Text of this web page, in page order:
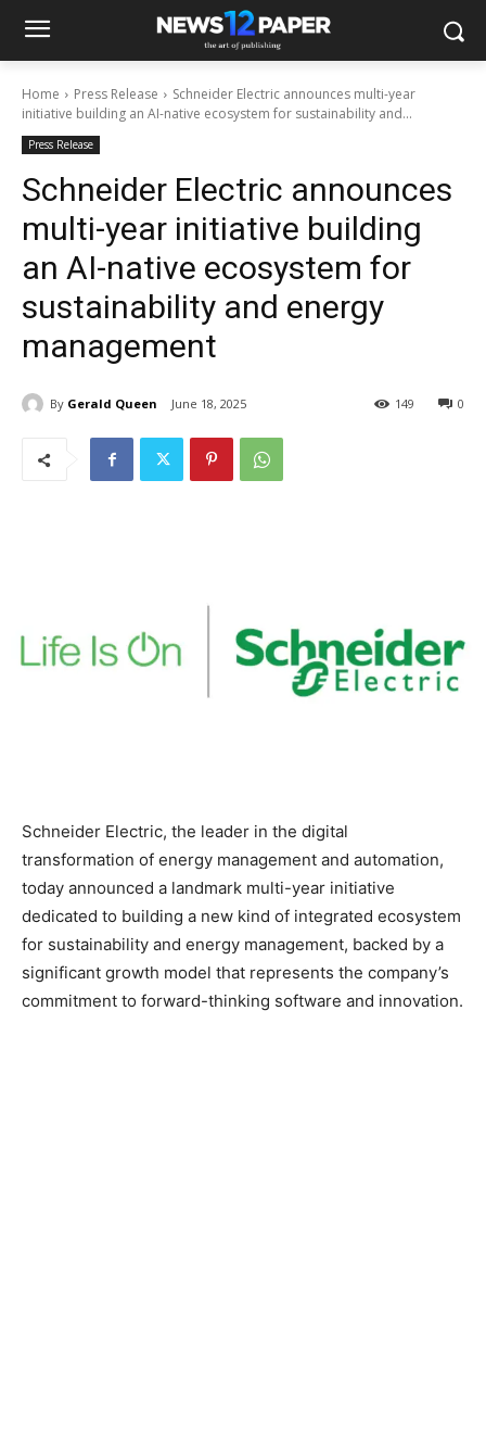
Home Press Release
Schneider Electric announces multi-year
initiative building an AI-native ecosystem for sustainability and...
Press Release
Schneider Electric announces
multi-year initiative building
an AI-native ecosystem for
sustainability and energy
management
By Gerald Queen June 18, 2025 0
149
Schneider Electric, the leader in the digital
transformation of energy management and automation,
today announced a landmark multi-year initiative
dedicated to building a new kind of integrated ecosystem
for sustainability and energy management, backed by a
significant growth model that represents the company’s
commitment to forward-thinking software and innovation.